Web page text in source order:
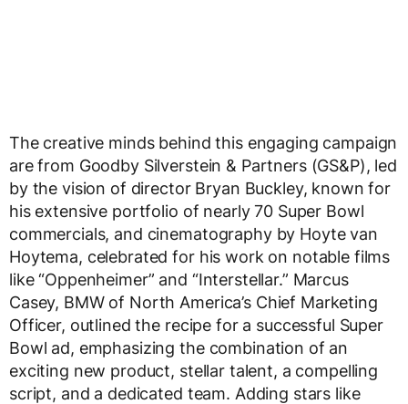
The creative minds behind this engaging campaign
are from Goodby Silverstein & Partners (GS&P), led
by the vision of director Bryan Buckley, known for
his extensive portfolio of nearly 70 Super Bowl
commercials, and cinematography by Hoyte van
Hoytema, celebrated for his work on notable films
like “Oppenheimer” and “Interstellar.” Marcus
Casey, BMW of North America’s Chief Marketing
Officer, outlined the recipe for a successful Super
Bowl ad, emphasizing the combination of an
exciting new product, stellar talent, a compelling
script, and a dedicated team. Adding stars like